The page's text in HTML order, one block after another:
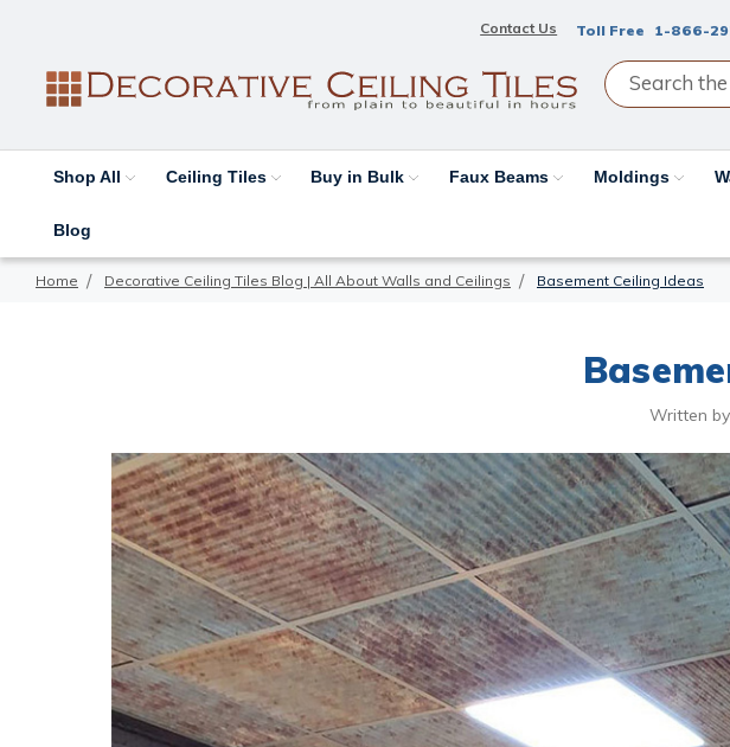
Contact Us Toll Free 1-866-
Shop All Ceiling Tiles Buy in Bulk Faux Beams Moldings
Blog
Home Decorative Ceiling Tiles Blog | All About Walls and Ceilings Basement Ceiling Ideas
Written by